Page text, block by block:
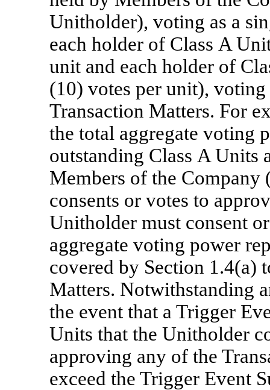
Unitholder), voting as a
each holder of Class A
unit and each holder of
(10) votes per unit),
Transaction Matters. For
the total aggregate voting
outstanding Class A Units
Members of the
consents or votes to
Unitholder must consent
aggregate voting power
covered by Section 1.4(a)
Matters. Notwithstanding
the event that a Trigger
Units that the Unitholder
approving any of the
exceed the Trigger Event